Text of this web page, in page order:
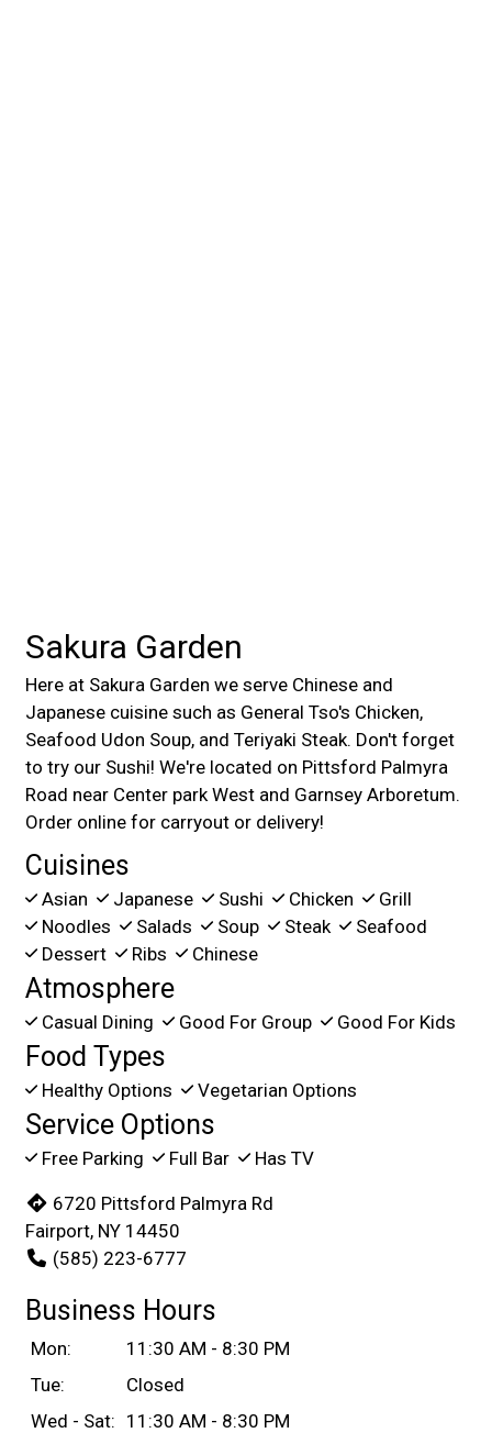
Sakura Garden
Here at Sakura Garden we serve Chinese and
Japanese cuisine such as General Tso's Chicken,
Seafood Udon Soup, and Teriyaki Steak. Don't forget
to try our Sushi! We're located on Pittsford Palmyra
Road near Center park West and Garnsey Arboretum.
Order online for carryout or delivery!
Cuisines
Asian Japanese Sushi Chicken
Grill
Noodles
Salads Soup Steak
Seafood
Dessert
Ribs Chinese
Atmosphere
Casual Dining Good For Group Good For Kids
Food Types
Healthy Options Vegetarian Options
Service Options
Free Parking Full Bar Has TV
6720 Pittsford Palmyra Rd
Fairport, NY 14450
(585) 223-6777
Business Hours
Mon:
11:30 AM - 8:30 PM
Tue:
Closed
Wed - Sat: 11:30 AM - 8:30 PM